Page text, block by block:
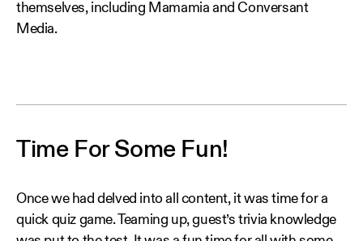
themselves, including Mamamia and Conversant
Media.
Time For Some Fun!
Once we had delved into all content, it was time for a
quick quiz game. Teaming up, guest’s trivia knowledge